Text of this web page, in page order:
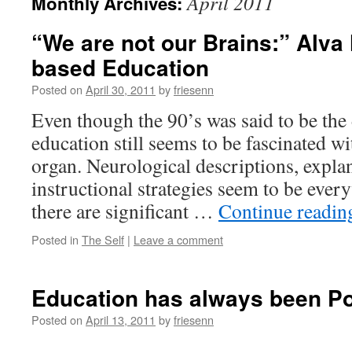
“We are not our Brains:”
based Education
Posted on April 30, 2011 byfriesenn
Even though the 90’s was said to be
education still seems to be fascinated
organ. Neurological descriptions,
instructional strategies seem to be
there are significant … Continue
Posted in The Self | Leave a comment
Education has always been
Posted on April 13, 2011 byfriesenn